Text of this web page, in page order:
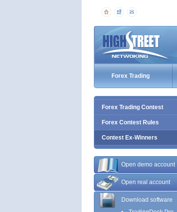
Forex Trading
Forex Trading Contest
Forex Contest Rules
Contest Ex-Winners
Open demo account
Open real account
Download software